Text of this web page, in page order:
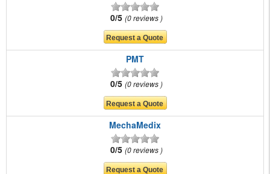
0/5 0 reviews
PMT
0/5 0 reviews
MechaMedix
0/5 0 reviews